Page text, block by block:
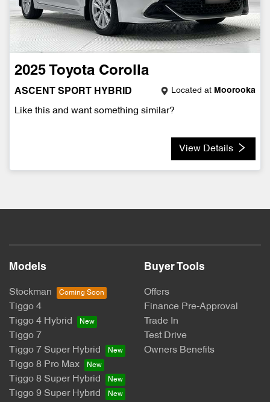
2025 Toyota Corolla
ASCENT SPORT HYBRID Located at Moorooka
Like this and want something similar?
View Details
Models
Stockman
Tiggo 4
Tiggo 4 Hybrid
Tiggo 7
Tiggo 7 Super Hybrid
Tiggo 8 Pro Max
Tiggo 8 Super Hybrid
Tiggo 9 Super Hybrid
Buyer Tools
Offers
Finance Pre-Approval
Trade In
Test Drive
Owners Benefits